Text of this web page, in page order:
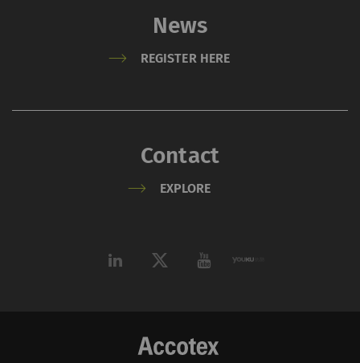
News
REGISTER HERE
Contact
EXPLORE